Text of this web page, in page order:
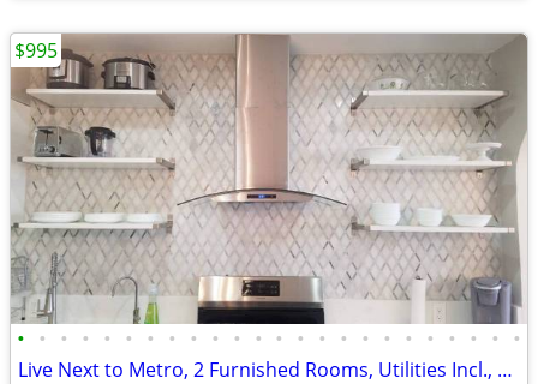
• • • • • • • • • • • • • • • • • • • • • • • •
Live Next to Metro, 2 Furnished Rooms, Utilities Incl., Month2Month
$995